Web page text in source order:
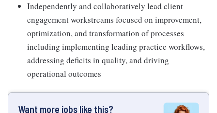
Independently and collaboratively lead client
engagement workstreams focused on improvement,
optimization, and transformation of processes
including implementing leading practice workflows,
addressing deficits in quality, and driving
operational outcomes
Want more jobs like this?